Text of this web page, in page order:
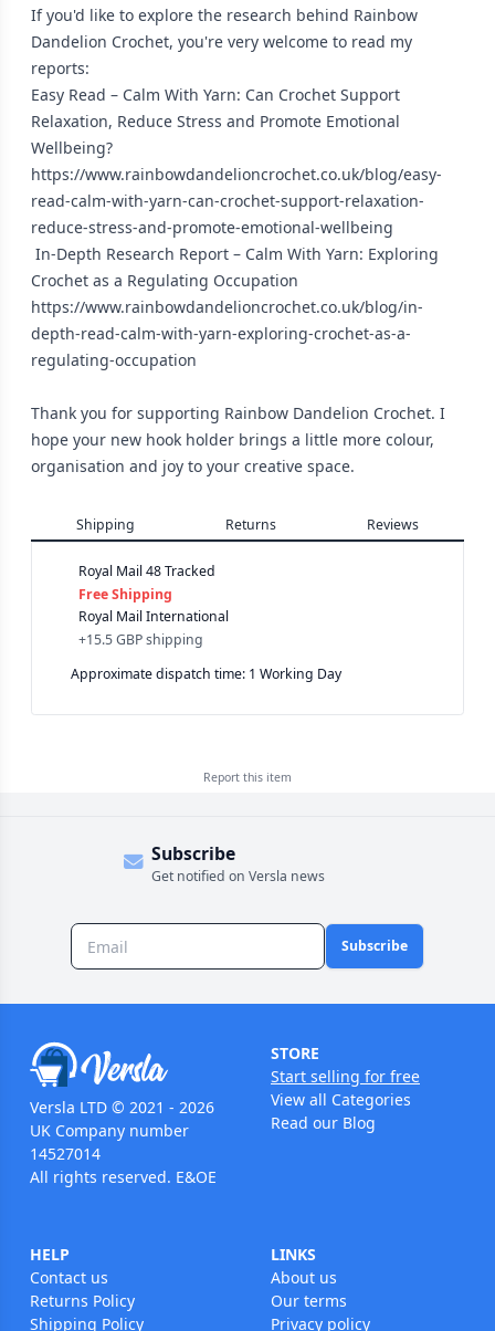
If you'd like to explore the research behind Rainbow
Dandelion Crochet, you're very welcome to read my
reports:
Easy Read – Calm With Yarn: Can Crochet Support
Relaxation, Reduce Stress and Promote Emotional
Wellbeing?
https://www.rainbowdandelioncrochet.co.uk/blog/easy-
read-calm-with-yarn-can-crochet-support-relaxation-
reduce-stress-and-promote-emotional-wellbeing
In-Depth Research Report – Calm With Yarn: Exploring
Crochet as a Regulating Occupation
https://www.rainbowdandelioncrochet.co.uk/blog/in-
depth-read-calm-with-yarn-exploring-crochet-as-a-
regulating-occupation
Thank you for supporting Rainbow Dandelion Crochet. I
hope your new hook holder brings a little more colour,
organisation and joy to your creative space.
Shipping Returns Reviews
Royal Mail 48 Tracked
Free Shipping
Royal Mail International
+15.5 GBPshipping
Approximate dispatch time: 1 Working Day
Report this item
Subscribe
Get notified on Versla news
Subscribe
Versla LTD © 2021 - 2026
UK Company number
14527014
All rights reserved. E&OE
STORE
Start selling for free
View all Categories
Read our Blog
HELP
Contact us
Returns Policy
Shipping Policy
LINKS
About us
Our terms
Privacy policy